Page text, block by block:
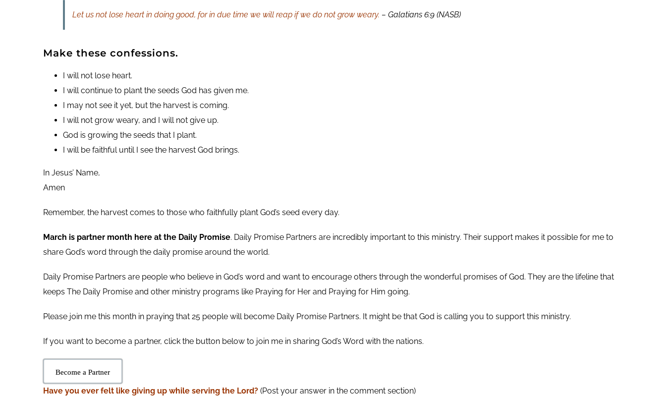
Let us not lose heart in doing good, for in due time we will reap if we do not grow weary. – Galatians 6:9 (NASB)
Make these confessions.
I will not lose heart.
I will continue to plant the seeds God has given me.
I may not see it yet, but the harvest is coming.
I will not grow weary, and I will not give up.
God is growing the seeds that I plant.
I will be faithful until I see the harvest God brings.
In Jesus’ Name,
Amen
Remember, the harvest comes to those who faithfully plant God’s seed every day.
March is partner month here at the Daily Promise. Daily Promise Partners are incredibly important to this ministry. Their support makes it possible for me to
share God’s word through the daily promise around the world.
Daily Promise Partners are people who believe in God’s word and want to encourage others through the wonderful promises of God. They are the lifeline that
keeps The Daily Promise and other ministry programs like Praying for Her and Praying for Him going.
Please join me this month in praying that 25 people will become Daily Promise Partners. It might be that God is calling you to support this ministry.
If you want to become a partner, click the button below to join me in sharing God’s Word with the nations.
Become a Partner
Have you ever felt like giving up while serving the Lord? (Post your answer in the comment section)